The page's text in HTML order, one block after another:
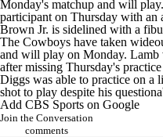
Monday's matchup and will
participant on Thursday with
Brown Jr. is sidelined with a
The Cowboys have taken
and will play on Monday. Lamb
after missing Thursday's
Diggs was able to practice on a
shot to play despite his
Add CBS Sports on Google
Join the Conversation
comments